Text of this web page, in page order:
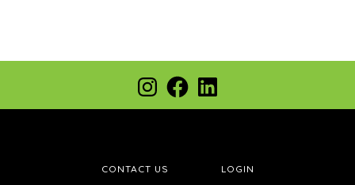
Instagram
Facebook
LinkedIn
CONTACT US LOGIN